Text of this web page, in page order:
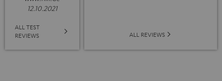
12.10.2021
ALL TEST
REVIEWS
ALL REVIEWS